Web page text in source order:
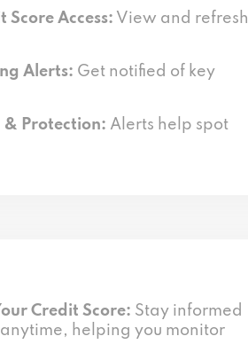
Access: View and refresh
Alerts: Get notified of key
& Protection: Alerts help spot
Credit Score: Stay informed
helping you monitor